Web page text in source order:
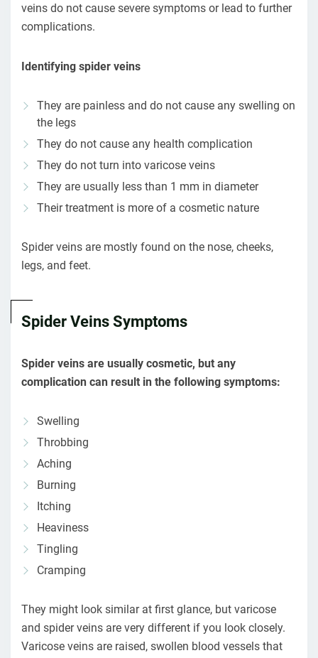
veins do not cause severe symptoms or lead to further
complications.
Identifying spider veins
They are painless and do not cause any swelling on
the legs
They do not cause any health complication
They do not turn into varicose veins
They are usually less than 1 mm in diameter
Their treatment is more of a cosmetic nature
Spider veins are mostly found on the nose, cheeks,
legs, and feet.
Spider Veins Symptoms
Spider veins are usually cosmetic, but any
complication can result in the following symptoms:
Swelling
Throbbing
Aching
Burning
Itching
Heaviness
Tingling
Cramping
They might look similar at first glance, but varicose
and spider veins are very different if you look closely.
Varicose veins are raised, swollen blood vessels that